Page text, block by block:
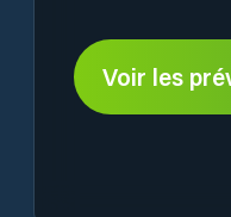
Voir les